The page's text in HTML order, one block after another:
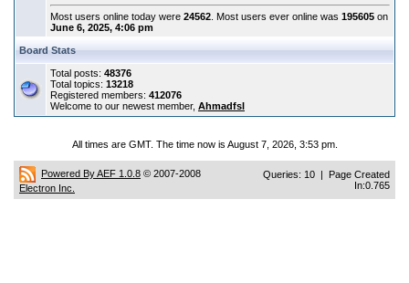
Most users online today were 24562 . Most users ever online was 195605 on
June 6, 2025, 4:06 pm
Board Stats
Total posts: 48376
Total topics: 13218
Registered members: 412076
Welcome to our newest member, Ahmadfsl
All times are GMT. The time now is August 7, 2026, 3:53 pm.
Powered By AEF 1.0.8 © 2007-2008
Electron Inc.
Queries: 10 | Page Created
In:0.765